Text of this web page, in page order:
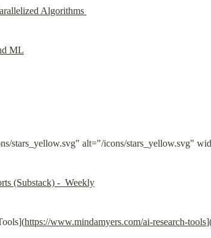
Algorithms
ML
stars_yellow.svg" alt="/icons/stars_yellow.svg"
(Substack) -  Weekly
https://www.mindamyers.com/ai-research-tools